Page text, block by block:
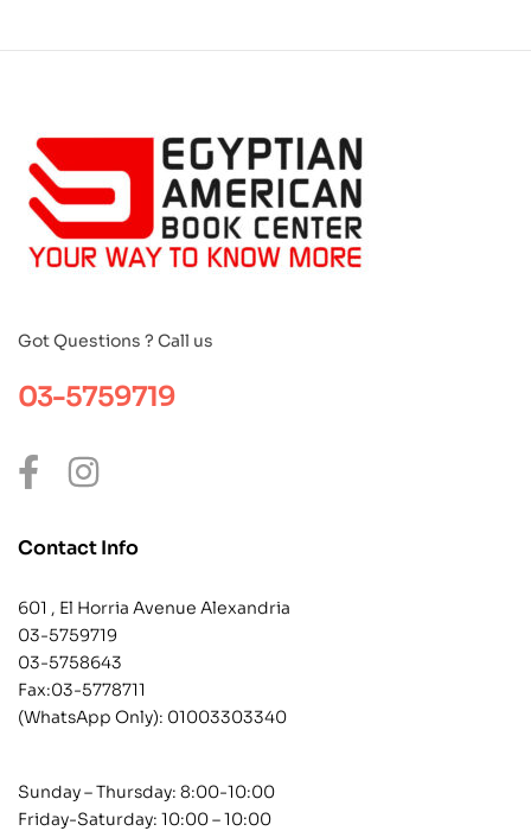
Got Questions ? Call us
03-5759719
Contact Info
601 , El Horria Avenue Alexandria
03-5759719
03-5758643
Fax:03-5778711
(WhatsApp Only): 01003303340
Sunday – Thursday: 8:00-10:00
Friday-Saturday: 10:00 – 10:00